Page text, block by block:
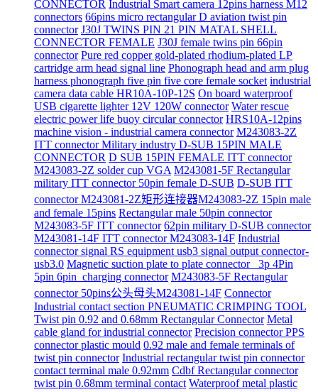
CONNECTOR Industrial Smart camera 12pins harness M12
connectors 66pins micro rectangular D aviation twist pin
connector J30J TWINS PIN 21 PIN MATAL SHELL
CONNECTOR FEMALE J30J female twins pin 66pin
connector Pure red copper gold-plated rhodium-plated LP
cartridge arm head signal line Phonograph head and arm plug
harness phonograph five pin five core female socket industrial
camera data cable HR10A-10P-12S On board waterproof
USB cigarette lighter 12V 120W connector Water rescue
electric power life buoy circular connector HRS10A-12pins
machine vision - industrial camera connector M243083-2Z
ITT connector Military industry D-SUB 15PIN MALE
CONNECTOR D SUB 15PIN FEMALE ITT connector
M243083-2Z solder cup VGA M243081-5F Rectangular
military ITT connector 50pin female D-SUB D-SUB ITT
connector M243081-2Z矩形连接器M243083-2Z 15pin male
and female 15pins Rectangular male 50pin connector
M243083-5F ITT connector 62pin military D-SUB connector
M243081-14F ITT connector M243083-14F Industrial
connector signal RS equipment usb3 signal output connector-
usb3.0 Magnetic suction plate to plate connector_ 3p 4Pin
5pin 6pin_charging connector M243083-5F Rectangular
connector 50pins公头母头M243081-14F Connector
Industrial contact section PNEUMATIC CRIMPING TOOL
Twist pin 0.92 and 0.68mm Rectangular Connector Metal
cable gland for industrial connector Precision connector PPS
connector plastic mould 0.92 male and female terminals of
twist pin connector Industrial rectangular twist pin connector
contact terminal male 0.92mm Cdbf Rectangular connector
twist pin 0.68mm terminal contact Waterproof metal plastic